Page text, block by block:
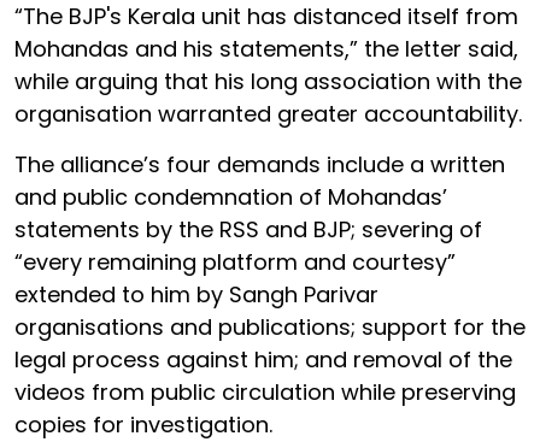
“The BJP's Kerala unit has distanced itself from
Mohandas and his statements,” the letter said,
while arguing that his long association with the
organisation warranted greater accountability.
The alliance’s four demands include a written
and public condemnation of Mohandas’
statements by the RSS and BJP; severing of
“every remaining platform and courtesy”
extended to him by Sangh Parivar
organisations and publications; support for the
legal process against him; and removal of the
videos from public circulation while preserving
copies for investigation.